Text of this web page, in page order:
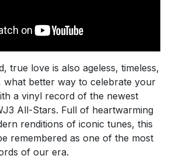
true love is also ageless, timeless,
what better way to celebrate your
a vinyl record of the newest
All-Stars. Full of heartwarming
renditions of iconic tunes, this
remembered as one of the most
of our era.